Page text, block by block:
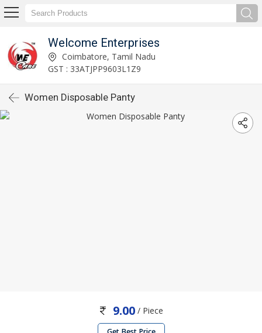
Welcome Enterprises
Coimbatore, Tamil Nadu
GST : 33ATJPP9603L1Z9
Women Disposable Panty
9.00 / Piece